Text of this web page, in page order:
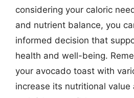
considering your caloric
and nutrient balance, you
informed decision that
health and well-being.
your avocado toast with
increase its nutritional value